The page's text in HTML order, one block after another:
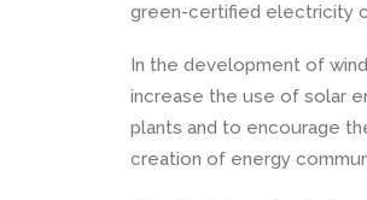
green-certified electricity
In the development of
increase the use of solar
plants and to encourage
creation of energy